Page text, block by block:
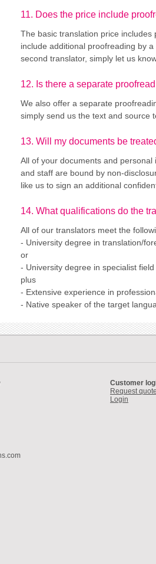
11. Does the price include
The basic translation price
include additional proofreading by
second translator, simply let us
12. Is there a separate
We also offer a separate
simply send us the text and source
13. Will my documents be
All of your documents and
and staff are bound by non-
like us to sign an additional
14. What qualifications do the
All of our translators meet the
- University degree in translation/
or
- University degree in specialist
plus
- Extensive experience in
- Native speaker of the target
Customer
Request
Login